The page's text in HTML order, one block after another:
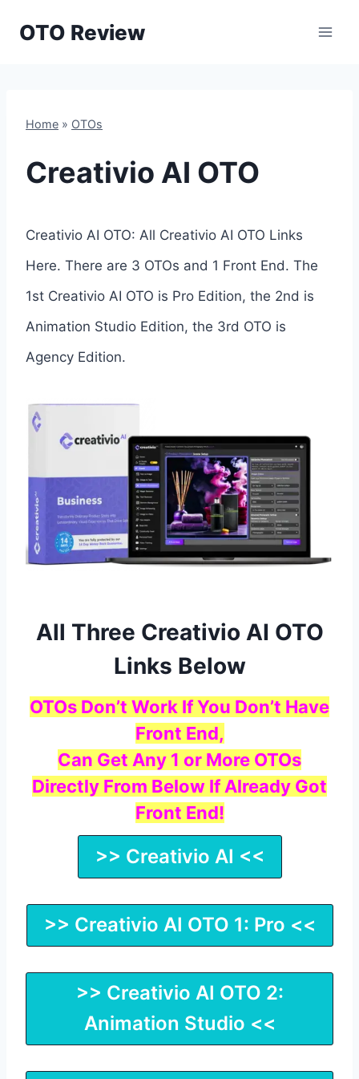
OTO Review
Home » OTOs
Creativio AI OTO
Creativio AI OTO: All Creativio AI OTO Links
Here. There are 3 OTOs and 1 Front End. The
1st Creativio AI OTO is Pro Edition, the 2nd is
Animation Studio Edition, the 3rd OTO is
Agency Edition.
All Three Creativio AI OTO
Links Below
OTOs Don’t Work If You Don’t Have
Front End,
Can Get Any 1 or More OTOs
Directly From Below If Already Got
Front End!
>> Creativio AI <<
>> Creativio AI OTO 1: Pro <<
>> Creativio AI OTO 2:
Animation Studio <<